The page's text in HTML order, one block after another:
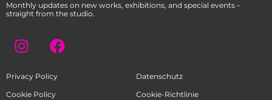
Monthly updates on new works, exhibitions, and special events –
straight from the studio.
I
n
t
F
a
e
Privacy Policy
Cookie Policy
Datenschutz
Cookie-Richtlinie